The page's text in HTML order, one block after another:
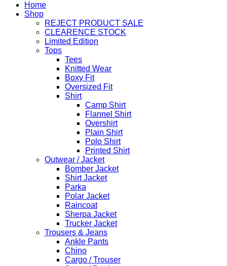
Home
Shop
REJECT PRODUCT SALE
CLEARENCE STOCK
Limited Edition
Tops
Tees
Knitted Wear
Boxy Fit
Oversized Fit
Shirt
Camp Shirt
Flannel Shirt
Overshirt
Plain Shirt
Polo Shirt
Printed Shirt
Outwear / Jacket
Bomber Jacket
Shirt Jacket
Parka
Polar Jacket
Raincoat
Sherpa Jacket
Trucker Jacket
Trousers & Jeans
Ankle Pants
Chino
Cargo / Trouser